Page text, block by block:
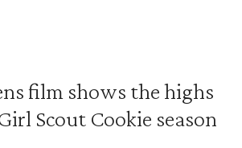
film shows the highs
Scout Cookie season